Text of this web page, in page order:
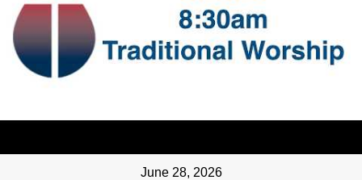
June 28, 2026